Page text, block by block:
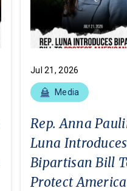
Jul 21, 2026
Media
Rep. Anna
Luna Introduces
Bipartisan Bill
Protect